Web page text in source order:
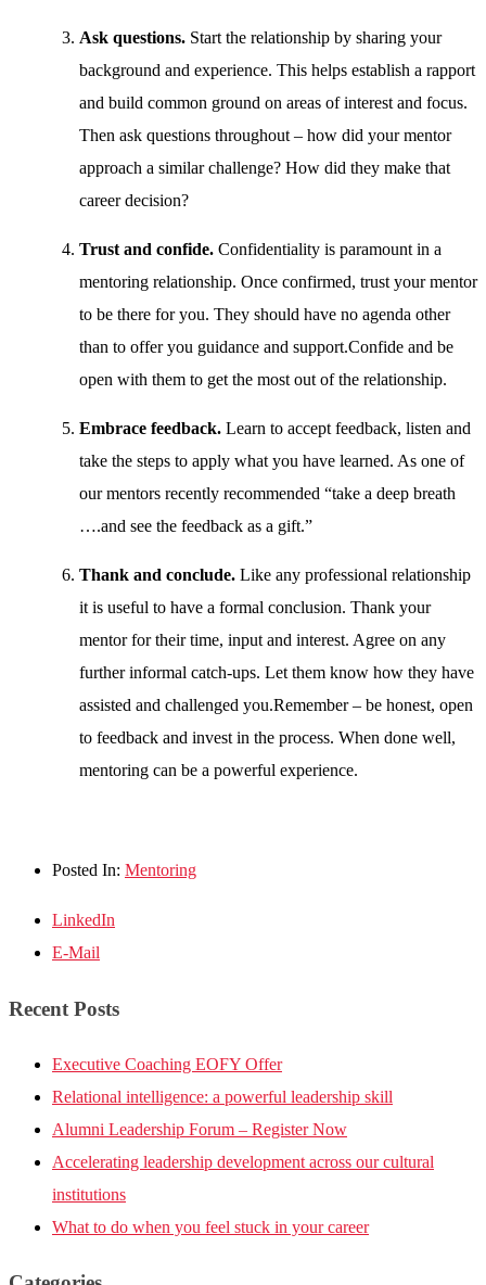
Ask questions. Start the relationship by sharing your
background and experience. This helps establish a rapport
and build common ground on areas of interest and focus.
Then ask questions throughout – how did your mentor
approach a similar challenge? How did they make that
career decision?
Trust and confide. Confidentiality is paramount in a
mentoring relationship. Once confirmed, trust your mentor
to be there for you. They should have no agenda other
than to offer you guidance and support.Confide and be
open with them to get the most out of the relationship.
Embrace feedback. Learn to accept feedback, listen and
take the steps to apply what you have learned. As one of
our mentors recently recommended “take a deep breath
….and see the feedback as a gift.”
Thank and conclude. Like any professional relationship
it is useful to have a formal conclusion. Thank your
mentor for their time, input and interest. Agree on any
further informal catch-ups. Let them know how they have
assisted and challenged you.Remember – be honest, open
to feedback and invest in the process. When done well,
mentoring can be a powerful experience.
Posted In: Mentoring
LinkedIn
E-Mail
Recent Posts
Executive Coaching EOFY Offer
Relational intelligence: a powerful leadership skill
Alumni Leadership Forum – Register Now
Accelerating leadership development across our cultural
institutions
What to do when you feel stuck in your career